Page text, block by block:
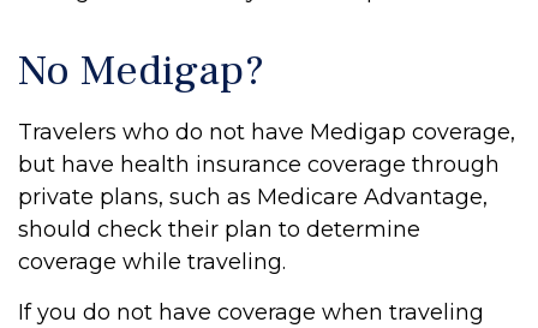
No Medigap?
Travelers who do not have Medigap coverage,
but have health insurance coverage through
private plans, such as Medicare Advantage,
should check their plan to determine
coverage while traveling.
If you do not have coverage when traveling